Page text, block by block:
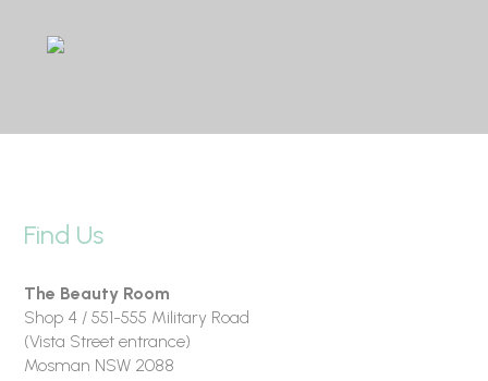
Find Us
The Beauty Room
Shop 4 / 551-555 Military Road
(Vista Street entrance)
Mosman NSW 2088